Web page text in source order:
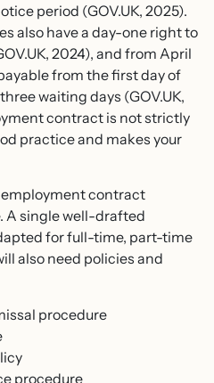
period (GOV.UK, 2025).
also have a day-one right to
2024), and from April
from the first day of
waiting days (GOV.UK,
contract is not strictly
practice and makes your
contract
A single well-drafted
for full-time, part-time
also need policies and
procedure
procedure